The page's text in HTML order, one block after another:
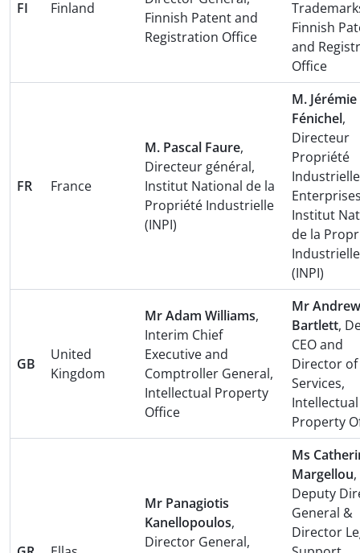
FI Finland
Finnish Patent and
Registration Office
Finnish
and
Office
FR France
M. Pascal Faure,
Directeur général,
Institut National de la
Propriété Industrielle
(INPI)
M. Jérémie
Fénichel,
Directeur
Propriété
Institut
de la
Industrielle
(INPI)
GB
United
Kingdom
Mr Adam Williams,
Interim Chief
Executive and
Comptroller General,
Intellectual Property
Office
Mr Andrew
Bartlett,
CEO and
Director of
Services,
Intellectual
Property
Mr Panagiotis
Kanellopoulos,
Director General,
Ms
Margellou,
Deputy
General &
Director